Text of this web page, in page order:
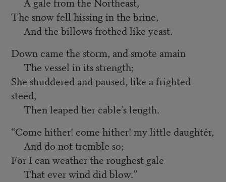
The snow fell hissing in the brine,
And the billows frothed like yeast.
Down came the storm, and smote amain
The vessel in its strength;
She shuddered and paused, like a frighted
steed,
Then leaped her cable’s length.
“Come hither! come hither! my little daughtér,
And do not tremble so;
For I can weather the roughest gale
That ever wind did blow.”